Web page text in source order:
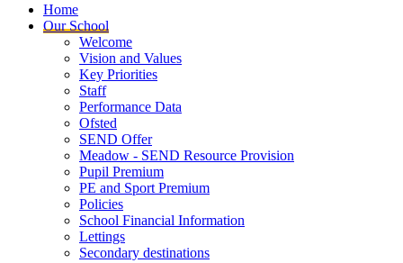
Home
Our School
Welcome
Vision and Values
Key Priorities
Staff
Performance Data
Ofsted
SEND Offer
Meadow - SEND Resource Provision
Pupil Premium
PE and Sport Premium
Policies
School Financial Information
Lettings
Secondary destinations